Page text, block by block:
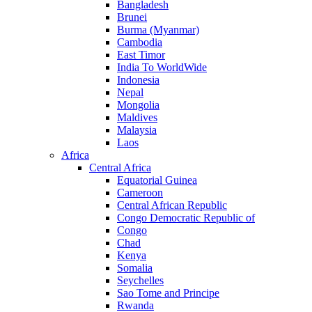
Bangladesh
Brunei
Burma (Myanmar)
Cambodia
East Timor
India To WorldWide
Indonesia
Nepal
Mongolia
Maldives
Malaysia
Laos
Africa
Central Africa
Equatorial Guinea
Cameroon
Central African Republic
Congo Democratic Republic of
Congo
Chad
Kenya
Somalia
Seychelles
Sao Tome and Principe
Rwanda